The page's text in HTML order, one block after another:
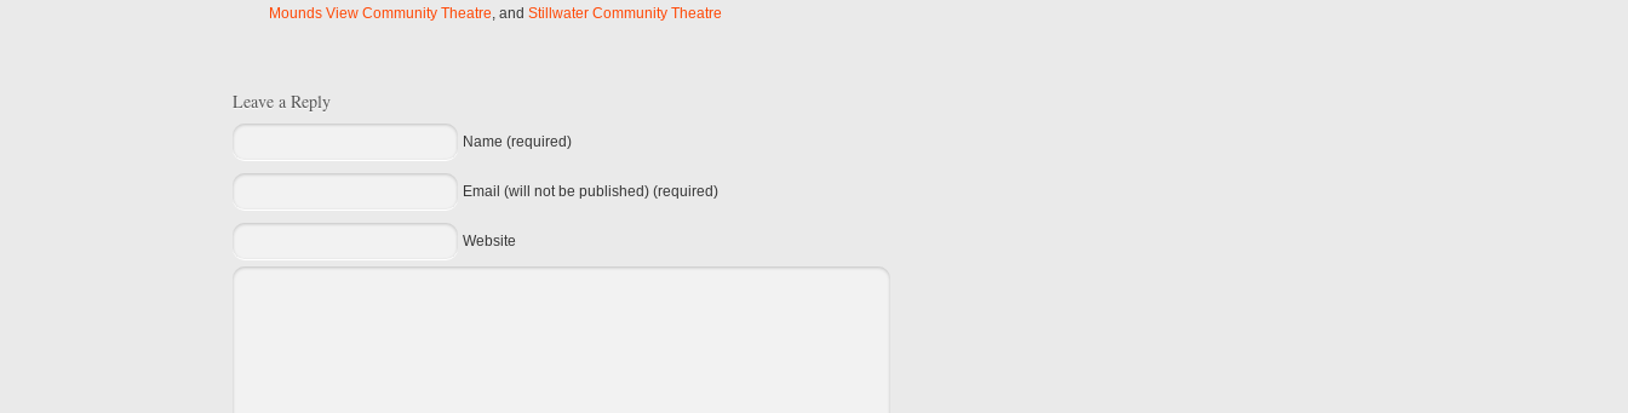
Mounds View Community Theatre, and Stillwater Community Theatre
Leave a Reply
Name (required)
Email (will not be published) (required)
Website